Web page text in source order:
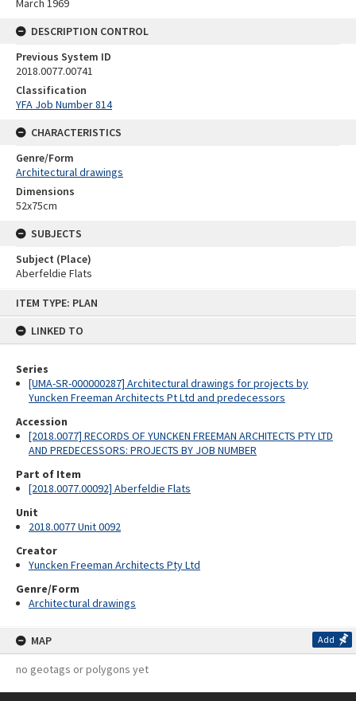
ITEM TYPE: PLAN
LINKED TO
Series
[UMA-SR-000000287] Architectural drawings for projects by
Yuncken Freeman Architects Pt Ltd and predecessors
Accession
[2018.0077] RECORDS OF YUNCKEN FREEMAN ARCHITECTS PTY LTD
AND PREDECESSORS: PROJECTS BY JOB NUMBER
Part of Item
[2018.0077.00092] Aberfeldie Flats
Unit
2018.0077 Unit 0092
Creator
Yuncken Freeman Architects Pty Ltd
Genre/Form
Architectural drawings
MAP Add
no geotags or polygons yet
March 1969
DESCRIPTION CONTROL
Previous System ID
2018.0077.00741
Classification
YFA Job Number 814
CHARACTERISTICS
Genre/Form
Architectural drawings
Dimensions
52x75cm
SUBJECTS
Subject (Place)
Aberfeldie Flats